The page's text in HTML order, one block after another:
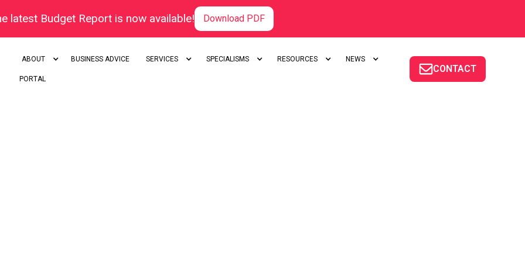
latest Budget Report is now available! Download PDF
ABOUT BUSINESS ADVICE SERVICES SPECIALISMS RESOURCES NEWS
PORTAL
CONTACT